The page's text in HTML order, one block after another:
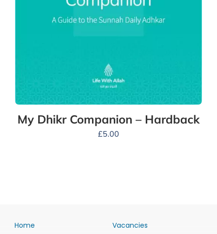
My Dhikr Companion – Hardback
£5.00
Home Vacancies